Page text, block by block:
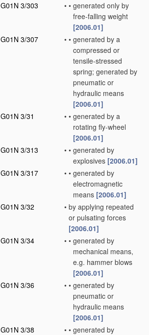
G01N 3/303
• • generated only by
free-falling weight
[2006.01]
G01N 3/307
• • generated by a
compressed or
tensile-stressed
spring; generated by
pneumatic or
hydraulic means
[2006.01]
G01N 3/31
• • generated by a
rotating fly-wheel
[2006.01]
G01N 3/313
• • generated by
explosives [2006.01]
G01N 3/317
• • generated by
electromagnetic
means [2006.01]
G01N 3/32 • by applying repeated
or pulsating forces
[2006.01]
G01N 3/34
• • generated by
mechanical means,
e.g. hammer blows
[2006.01]
G01N 3/36
• • generated by
pneumatic or
hydraulic means
[2006.01]
G01N 3/38
• • generated by